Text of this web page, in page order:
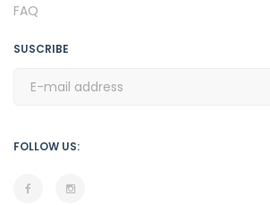
FAQ
SUSCRIBE
FOLLOW US: